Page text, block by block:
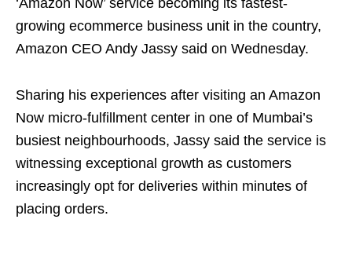
‘Amazon Now’ service becoming its fastest-
growing ecommerce business unit in the country,
Amazon CEO Andy Jassy said on Wednesday.
Sharing his experiences after visiting an Amazon
Now micro-fulfillment center in one of Mumbai’s
busiest neighbourhoods, Jassy said the service is
witnessing exceptional growth as customers
increasingly opt for deliveries within minutes of
placing orders.